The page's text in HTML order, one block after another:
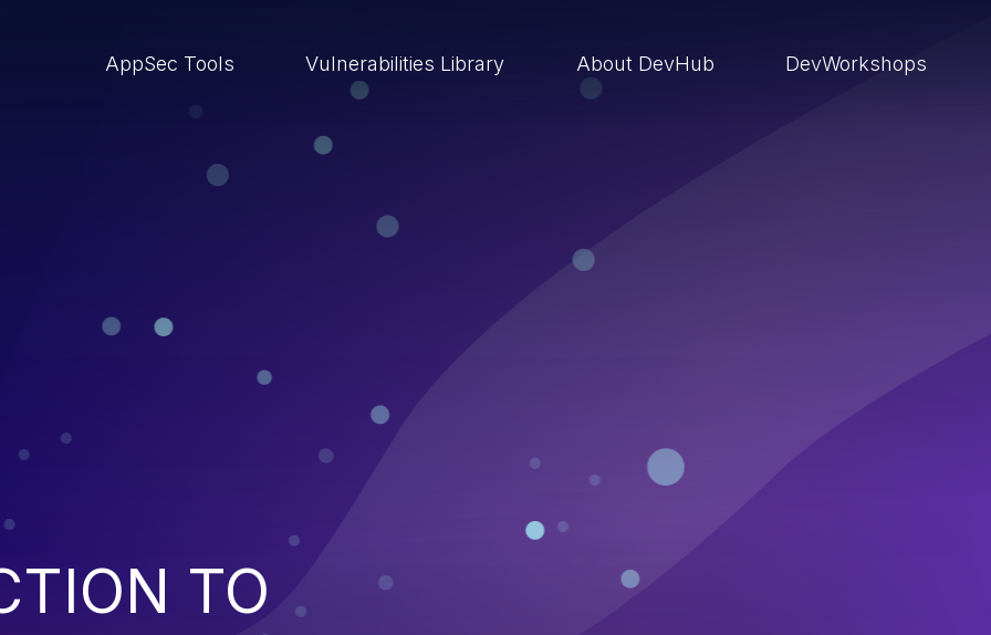
AppSec Tools Vulnerabilities Library About DevHub DevWorkshops
TO